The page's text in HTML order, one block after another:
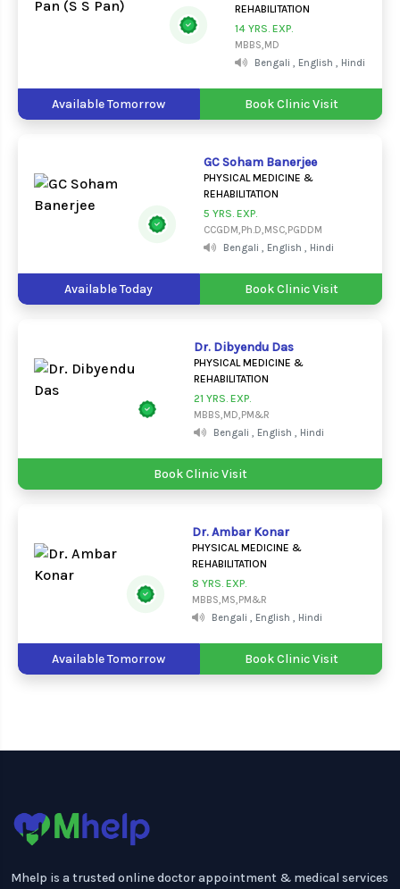
REHABILITATION
14 YRS. EXP.
MBBS,MD
Bengali , English , Hindi
Available Tomorrow Book Clinic Visit
GC Soham Banerjee
PHYSICAL MEDICINE &
REHABILITATION
5 YRS. EXP.
CCGDM,Ph.D,MSC,PGDDM
Bengali , English , Hindi
Available Today Book Clinic Visit
Dr. Dibyendu Das
PHYSICAL MEDICINE &
REHABILITATION
21 YRS. EXP.
MBBS,MD,PM&R
Bengali , English , Hindi
Book Clinic Visit
Dr. Ambar Konar
PHYSICAL MEDICINE &
REHABILITATION
8 YRS. EXP.
MBBS,MS,PM&R
Bengali , English , Hindi
Available Tomorrow Book Clinic Visit
Mhelp is a trusted online doctor appointment & medical services